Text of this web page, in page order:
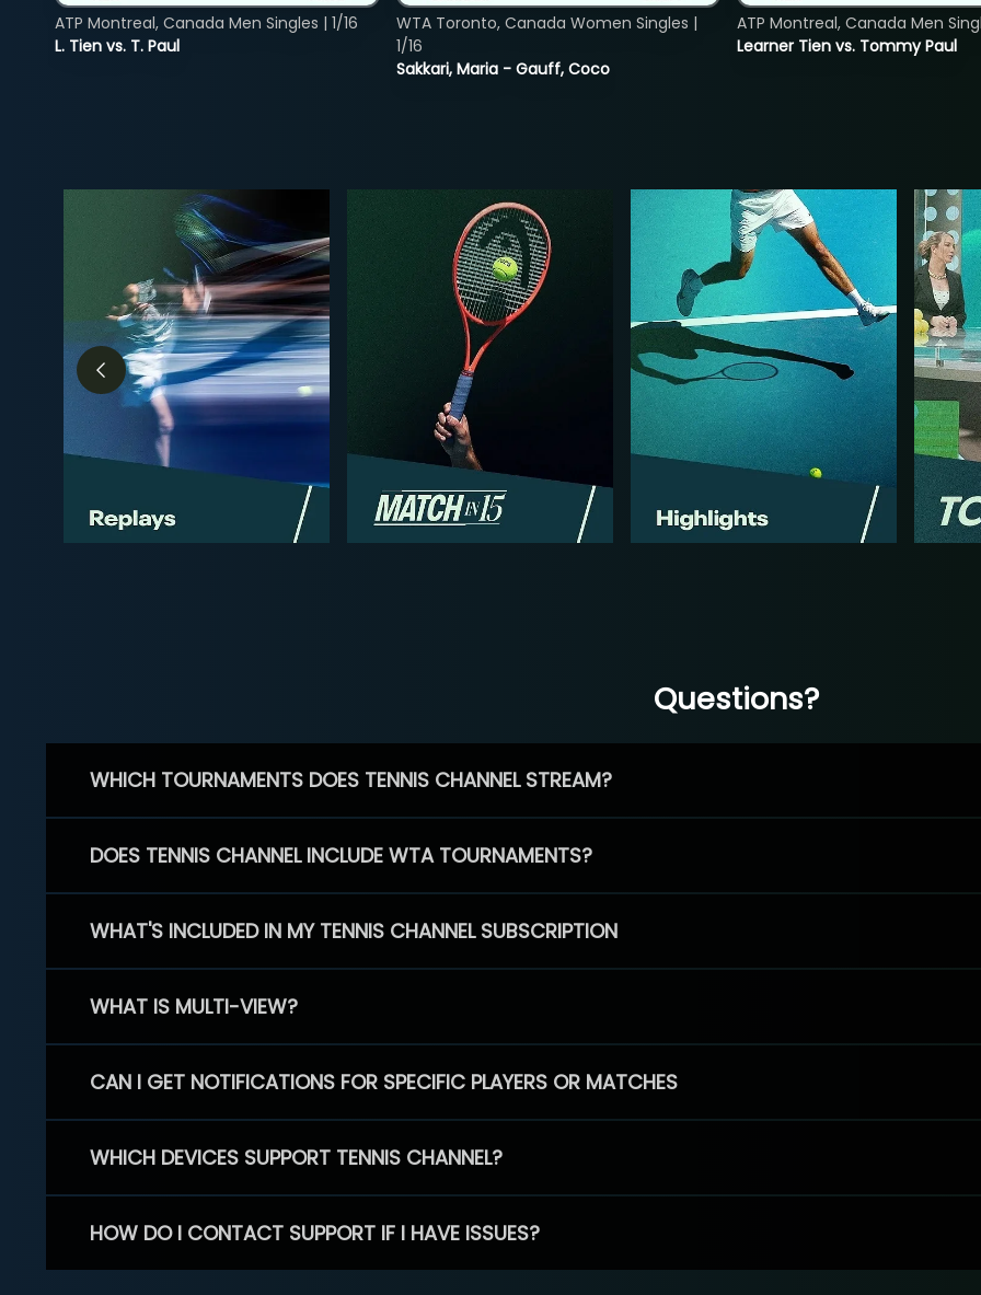
L. Tien vs. T. Paul
ATP Montreal, Canada Men Singles | 1/16
Sakkari, Maria - Gauff, Coco
WTA Toronto, Canada Women Singles |
1/16
Learner Tien vs. Tommy Paul
ATP Montreal, Canada Men
Questions?
WHICH TOURNAMENTS DOES TENNIS CHANNEL STREAM?
DOES TENNIS CHANNEL INCLUDE WTA TOURNAMENTS?
WHAT'S INCLUDED IN MY TENNIS CHANNEL SUBSCRIPTION
WHAT IS MULTI-VIEW?
CAN I GET NOTIFICATIONS FOR SPECIFIC PLAYERS OR MATCHES
WHICH DEVICES SUPPORT TENNIS CHANNEL?
HOW DO I CONTACT SUPPORT IF I HAVE ISSUES?